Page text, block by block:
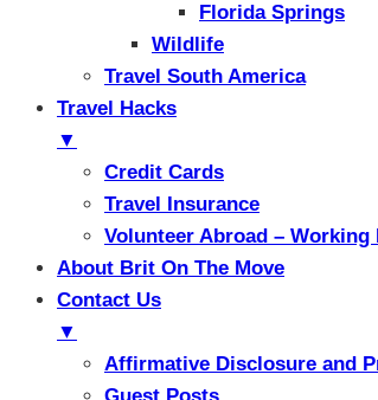
Florida Springs
Wildlife
Travel South America
Travel Hacks
▼
Credit Cards
Travel Insurance
Volunteer Abroad – Working
About Brit On The Move
Contact Us
▼
Affirmative Disclosure and